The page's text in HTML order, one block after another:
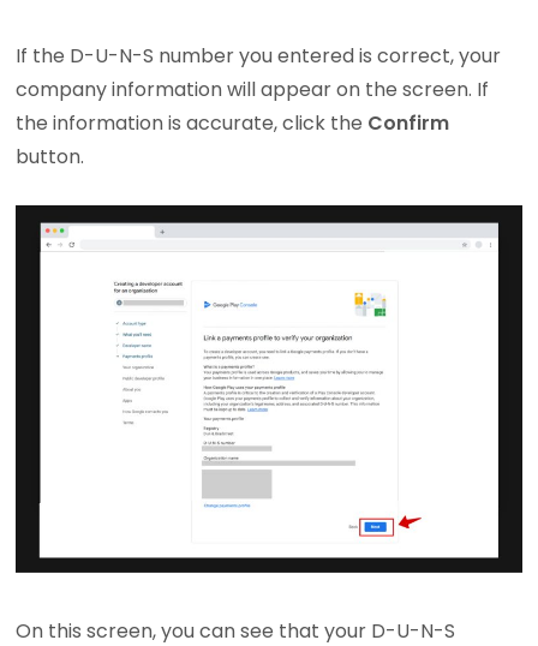
If the D-U-N-S number you entered is correct, your
company information will appear on the screen. If
the information is accurate, click the Confirm
button.
On this screen, you can see that your D-U-N-S